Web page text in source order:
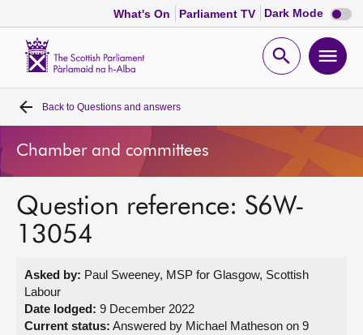
What's On Parliament TV Dark Mode Dark
mode
Open
Home
Bills and laws
MSPs
Get involved
Back to Questions and answers
Chamber and committees
Question reference: S6W-
13054
Asked by: Paul Sweeney, MSP for Glasgow, Scottish
Labour
Date lodged: 9 December 2022
Current status: Answered by Michael Matheson on 9